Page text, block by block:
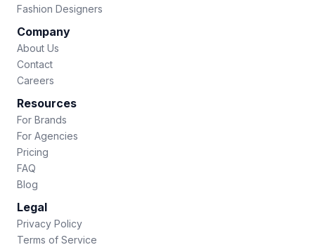
Fashion Designers
Company
About Us
Contact
Careers
Resources
For Brands
For Agencies
Pricing
FAQ
Blog
Legal
Privacy Policy
Terms of Service